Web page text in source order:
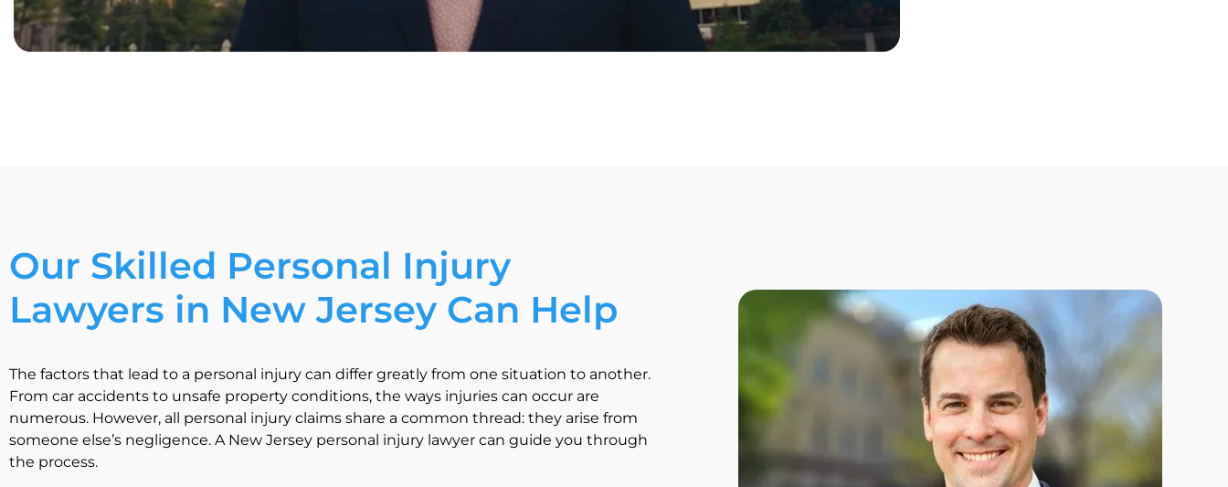
Our Skilled Personal Injury
Lawyers in New Jersey Can Help
The factors that lead to a personal injury can differ greatly from one situation to another.
From car accidents to unsafe property conditions, the ways injuries can occur are
numerous. However, all personal injury claims share a common thread: they arise from
someone else’s negligence. A New Jersey personal injury lawyer can guide you through
the process.